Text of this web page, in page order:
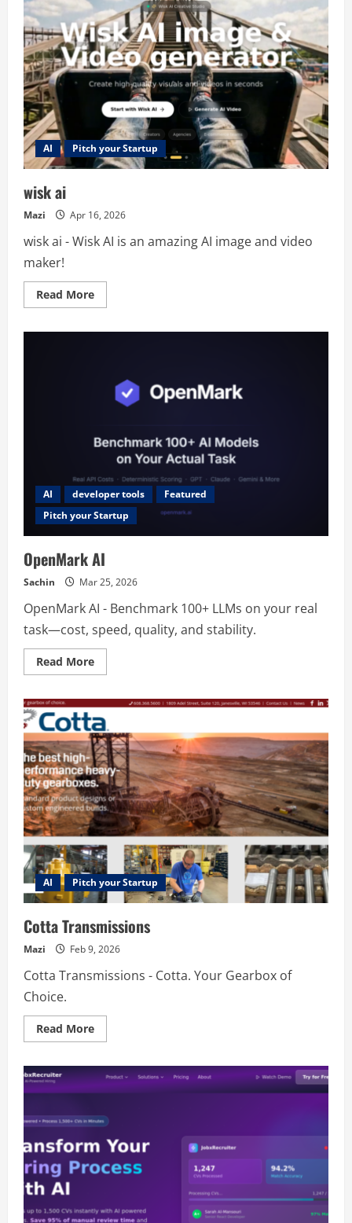
AI Pitch your Startup
wisk ai
Mazi Apr 16, 2026
wisk ai - Wisk AI is an amazing AI image and video
maker!
Read MoreRead
more
AI developer tools
Featured
Pitch your Startup
OpenMark AI
Sachin Mar 25, 2026
OpenMark AI - Benchmark 100+ LLMs on your real
task—cost, speed, quality, and stability.
Read MoreRead
more
AI
AI Pitch your Startup
Cotta Transmissions
Mazi Feb 9, 2026
Cotta Transmissions - Cotta. Your Gearbox of
Choice.
Read MoreRead
more
Transmissions